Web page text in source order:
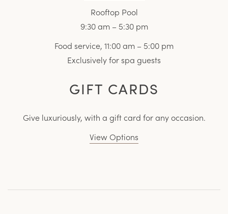
Rooftop Pool
9:30 am – 5:30 pm
Food service, 11:00 am – 5:00 pm
Exclusively for spa guests
GIFT CARDS
Give luxuriously, with a gift card for any occasion.
View Options